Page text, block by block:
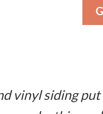
vinyl siding